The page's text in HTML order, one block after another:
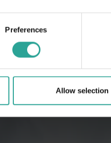
Preferences
Allow selection